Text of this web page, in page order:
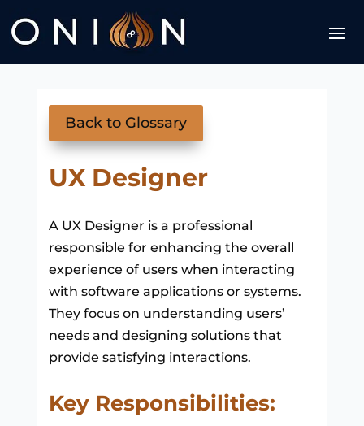
Back to Glossary
UX Designer
A UX Designer is a professional
responsible for enhancing the overall
experience of users when interacting
with software applications or systems.
They focus on understanding users’
needs and designing solutions that
provide satisfying interactions.
Key Responsibilities: